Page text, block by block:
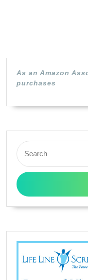
As an Amazon
purchases
Search
for: